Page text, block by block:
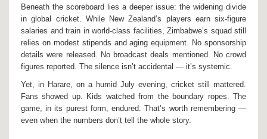
Beneath the scoreboard lies a deeper issue: the widening divide
in global cricket. While New Zealand’s players earn six-figure
salaries and train in world-class facilities, Zimbabwe’s squad still
relies on modest stipends and aging equipment. No sponsorship
details were released. No broadcast deals mentioned. No crowd
figures reported. The silence isn’t accidental — it’s systemic.
Yet, in Harare, on a humid July evening, cricket still mattered.
Fans showed up. Kids watched from the boundary ropes. The
game, in its purest form, endured. That’s worth remembering —
even when the numbers don’t tell the whole story.